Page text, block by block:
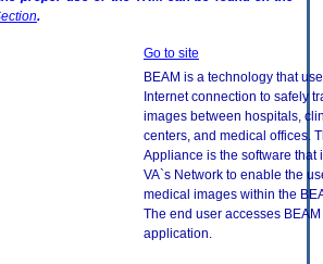
.
Go to site
BEAM is a technology that
Internet connection to safely
images between hospitals,
centers, and medical offices.
Appliance is the software that
VA`s Network to enable the
medical images within the
The end user accesses
application.